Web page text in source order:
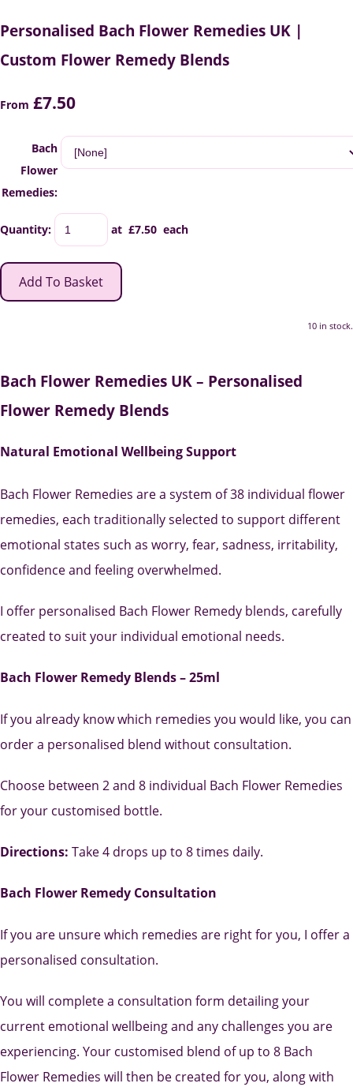
Personalised Bach Flower Remedies UK |
Custom Flower Remedy Blends
From £7.50
Bach
Flower
Remedies:
Quantity: at £7.50 each
Add To Basket
10 in stock.
Bach Flower Remedies UK – Personalised
Flower Remedy Blends
Natural Emotional Wellbeing Support
Bach Flower Remedies are a system of 38 individual flower
remedies, each traditionally selected to support different
emotional states such as worry, fear, sadness, irritability,
confidence and feeling overwhelmed.
I offer personalised Bach Flower Remedy blends, carefully
created to suit your individual emotional needs.
Bach Flower Remedy Blends – 25ml
If you already know which remedies you would like, you can
order a personalised blend without consultation.
Choose between 2 and 8 individual Bach Flower Remedies
for your customised bottle.
Directions: Take 4 drops up to 8 times daily.
Bach Flower Remedy Consultation
If you are unsure which remedies are right for you, I offer a
personalised consultation.
You will complete a consultation form detailing your
current emotional wellbeing and any challenges you are
experiencing. Your customised blend of up to 8 Bach
Flower Remedies will then be created for you, along with